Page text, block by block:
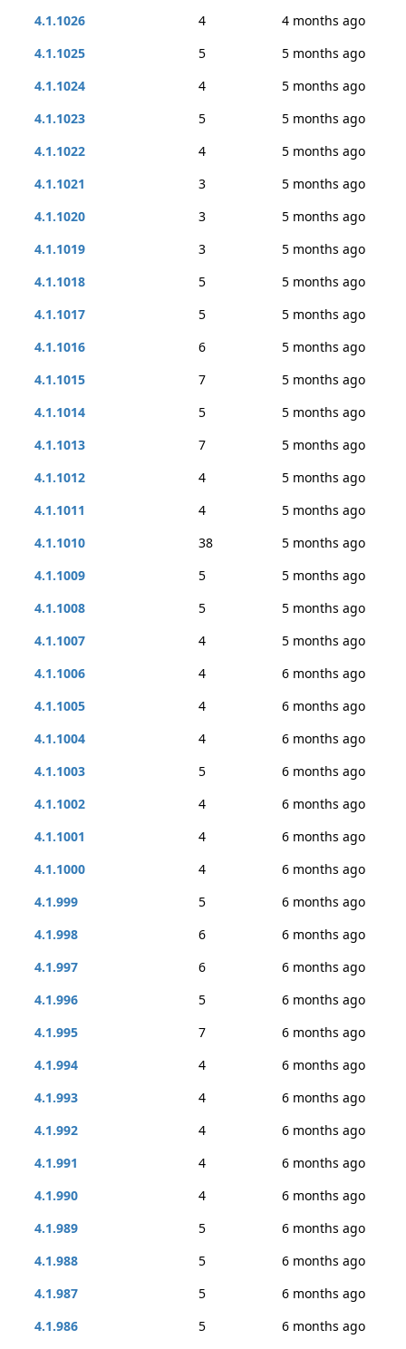
4.1.1026
4
4 months ago
4.1.1025
5
5 months ago
4.1.1024
4
5 months ago
4.1.1023
5
5 months ago
4.1.1022
4
5 months ago
4.1.1021
3
5 months ago
4.1.1020
3
5 months ago
4.1.1019
3
5 months ago
4.1.1018
5
5 months ago
4.1.1017
5
5 months ago
4.1.1016
6
5 months ago
4.1.1015
7
5 months ago
4.1.1014
5
5 months ago
4.1.1013
7
5 months ago
4.1.1012
4
5 months ago
4.1.1011
4
5 months ago
4.1.1010
38
5 months ago
4.1.1009
5
5 months ago
4.1.1008
5
5 months ago
4.1.1007
4
5 months ago
4.1.1006
4
6 months ago
4.1.1005
4
6 months ago
4.1.1004
4
6 months ago
4.1.1003
5
6 months ago
4.1.1002
4
6 months ago
4.1.1001
4
6 months ago
4.1.1000
4
6 months ago
4.1.999
5
6 months ago
4.1.998
6
6 months ago
4.1.997
6
6 months ago
4.1.996
5
6 months ago
4.1.995
7
6 months ago
4.1.994
4
6 months ago
4.1.993
4
6 months ago
4.1.992
4
6 months ago
4.1.991
4
6 months ago
4.1.990
4
6 months ago
4.1.989
5
6 months ago
4.1.988
5
6 months ago
4.1.987
5
6 months ago
4.1.986
5
6 months ago